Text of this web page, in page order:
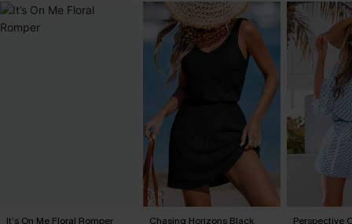
It’s On Me Floral Romper Chasing Horizons Black Perspective